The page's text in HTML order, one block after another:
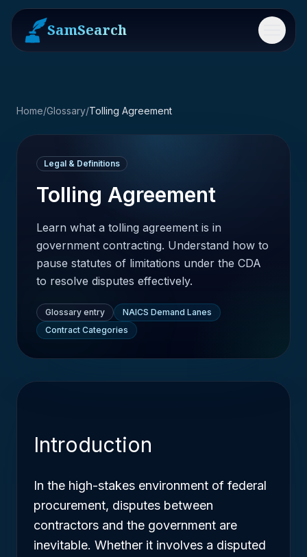
SamSearch Menu
Home/Glossary/Tolling Agreement
Legal & Definitions
Tolling Agreement
Learn what a tolling agreement is in
government contracting. Understand how to
pause statutes of limitations under the CDA
to resolve disputes effectively.
Glossary entry
NAICS Demand Lanes
Contract Categories
Introduction
In the high-stakes environment of federal
procurement, disputes between
contractors and the government are
inevitable. Whether it involves a disputed